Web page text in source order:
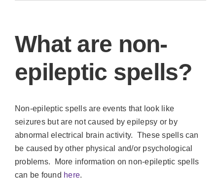
What are non-
epileptic spells?
Non-epileptic spells are events that look like
seizures but are not caused by epilepsy or by
abnormal electrical brain activity. These spells can
be caused by other physical and/or psychological
problems. More information on non-epileptic spells
can be found here.